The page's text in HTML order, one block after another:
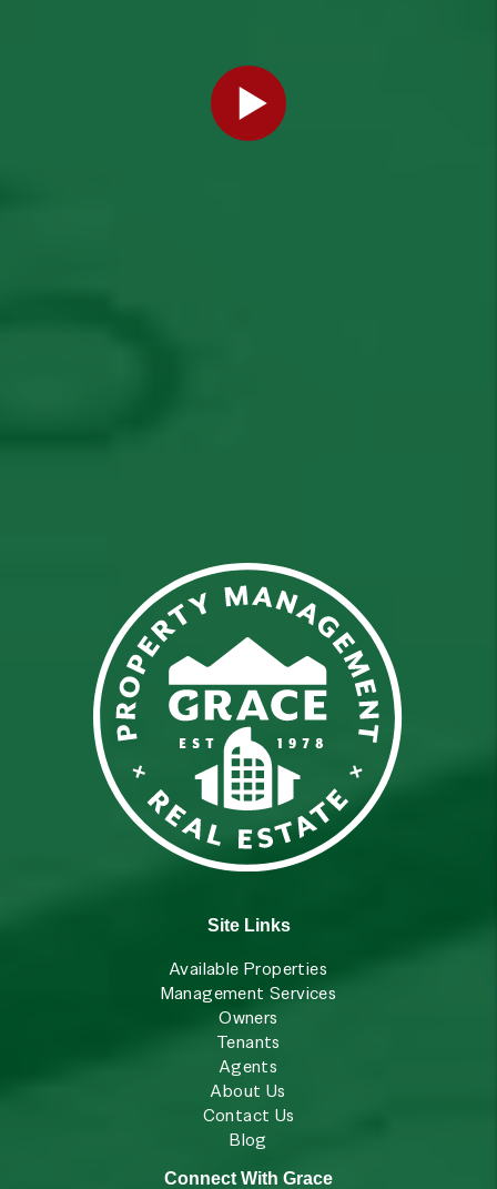
Site Links
Available Properties
Management Services
Owners
Tenants
Agents
About Us
Contact Us
Blog
Connect With Grace